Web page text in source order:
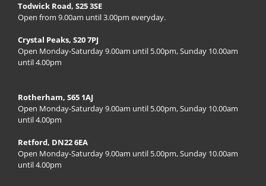
Todwick Road, S25 3SE
Open from 9.00am until 3.00pm everyday.
Crystal Peaks, S20 7PJ
Open Monday-Saturday 9.00am until 5.00pm, Sunday 10.00am
until 4.00pm
Rotherham, S65 1AJ
Open Monday-Saturday 9.00am until 5.00pm, Sunday 10.00am
until 4.00pm
Retford, DN22 6EA
Open Monday-Saturday 9.00am until 5.00pm, Sunday 10.00am
until 4.00pm